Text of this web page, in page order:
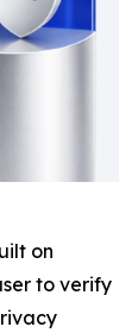
on
to verify